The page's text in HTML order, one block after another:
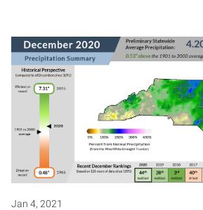
Jan 4, 2021